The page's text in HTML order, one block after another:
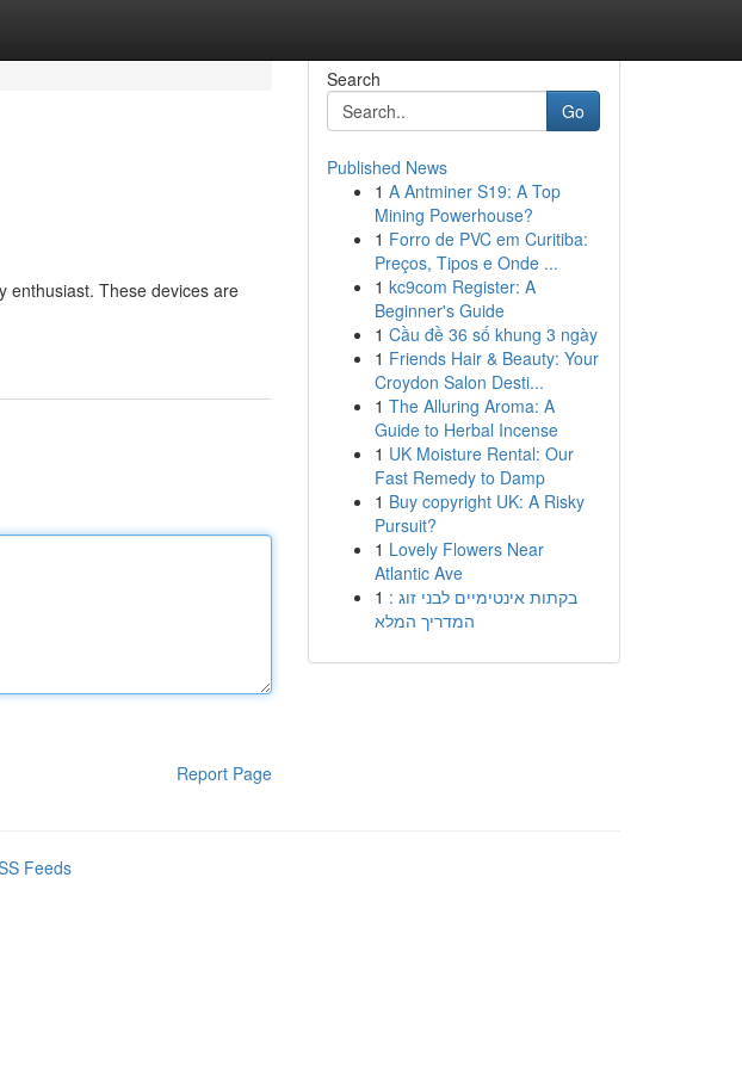
enthusiast. These devices are
Report Page
Search
Go
Published News
1 A Antminer S19: A Top
Mining Powerhouse?
1 Forro de PVC em Curitiba:
Preços, Tipos e Onde ...
1 kc9com Register: A
Beginner's Guide
1 Cầu đề 36 số khung 3 ngày
1 Friends Hair & Beauty: Your
Croydon Salon Desti...
1 The Alluring Aroma: A
Guide to Herbal Incense
1 UK Moisture Rental: Our
Fast Remedy to Damp
1 Buy copyright UK: A Risky
Pursuit?
1 Lovely Flowers Near
Atlantic Ave
1 בקתות אינטימיים לבני זוג :
המדריך המלא
Feeds